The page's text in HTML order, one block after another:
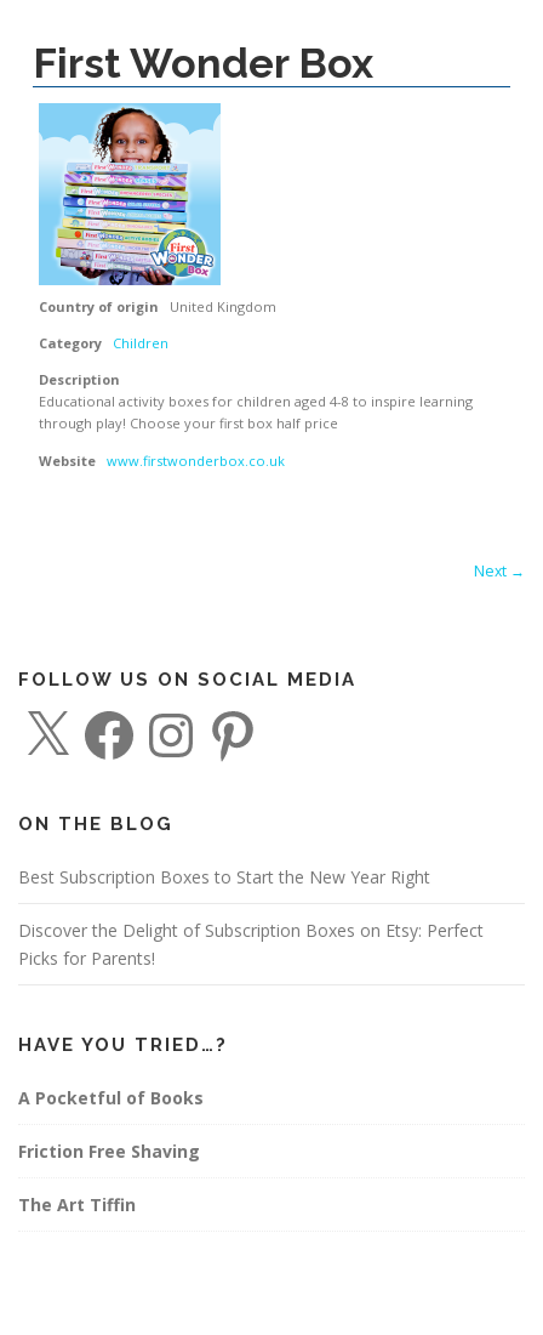
First Wonder Box
Country of origin
United Kingdom
Category
Children
Description
Educational activity boxes for children aged 4-8 to inspire learning
through play! Choose your first box half price
Website www.firstwonderbox.co.uk
Next →
FOLLOW US ON SOCIAL MEDIA
a
c
o
k
n
r
a
ON THE BLOG
Best Subscription Boxes to Start the New Year Right
Discover the Delight of Subscription Boxes on Etsy: Perfect
Picks for Parents!
HAVE YOU TRIED…?
A Pocketful of Books
Friction Free Shaving
The Art Tiffin